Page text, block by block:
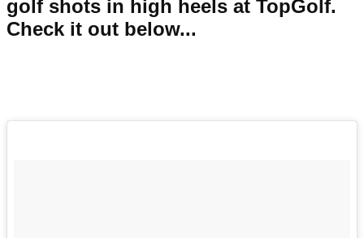
golf shots in high heels at TopGolf.
Check it out below...